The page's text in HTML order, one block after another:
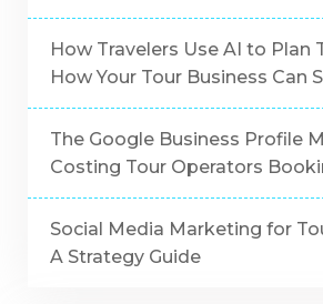
How Travelers Use AI to Plan
How Your Tour Business Can
The Google Business Profile
Costing Tour Operators
Social Media Marketing for
A Strategy Guide